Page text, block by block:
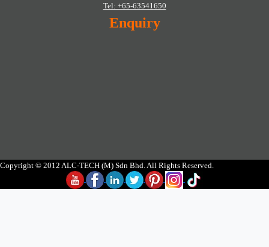
Tel: +65-63541650
Enquiry
Copyright © 2012 ALC-TECH (M) Sdn Bhd. All Rights Reserved.